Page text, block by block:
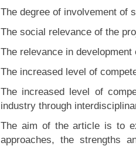
The degree of involvement of
The social relevance of the
The relevance in
The increased level of
The increased level of
industry through
The aim of the article is to
approaches, the strengths